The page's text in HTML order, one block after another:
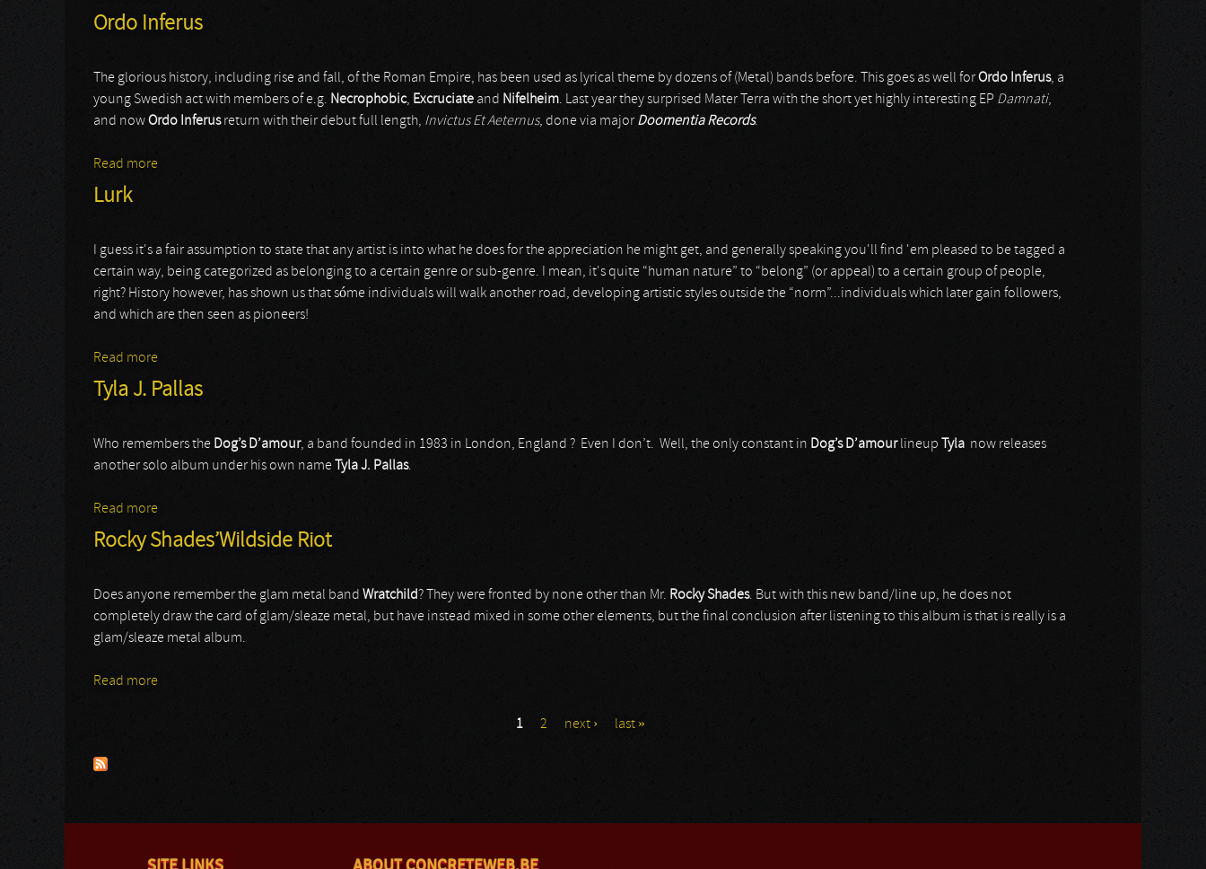
Ordo Inferus
The glorious history, including rise and fall, of the Roman Empire, has been used as lyrical theme by dozens of (Metal) bands before. This goes as well forOrdo Inferus, a
young Swedish act with members of e.g. Necrophobic, Excruciate and Nifelheim. Last year they surprised Mater Terra with the short yet highly interesting EP Damnati,
and nowOrdo Inferusreturn with their debut full length, Invictus Et Aeternus, done via major Doomentia Records.
Read more
Lurk
I guess it's a fair assumption to state that any artist is into what he does for the appreciation he might get, and generally speaking you'll find 'em pleased to be tagged a
certain way, being categorized as belonging to a certain genre or sub-genre. I mean, it's quite “human nature” to “belong” (or appeal) to a certain group of people,
right? History however, has shown us that sóme individuals will walk another road, developing artistic styles outside the “norm”...individuals which later gain followers,
and which are then seen as pioneers!
Read more
Tyla J. Pallas
Who remembers the Dog’s D’amour, a band founded in 1983 in London, England ? Even I don’t. Well, the only constant in Dog’s D’amourlineup Tyla now releases
another solo album under his own name
Tyla J. Pallas.
Read more
Rocky Shades’Wildside Riot
Does anyone remember the glam metal band Wratchild? They were fronted by none other than Mr. Rocky Shades. But with this new band/line up, he does not
completely draw the card of glam/sleaze metal, but have instead mixed in some other elements, but the final conclusion after listening to this album is that is really is a
glam/sleaze metal album.
Read more
1 2 next › last »
SITE LINKS ABOUT CONCRETEWEB.BE